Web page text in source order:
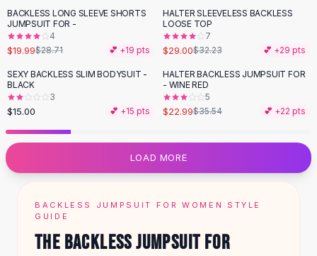
Prescription Frames
Metallic Glasses
Glasses Frames
Quilted Totes
Designer Totes
Waterproof Totes
Shoulder Bags
Crossbody Leather
Designer Shoulder
Leather Shoulder
Summer Shoulder
Clutches
Clutch Bags
-30%
BACKLESS LONG SLEEVE SHORTS
JUMPSUIT FOR -
4
$19.99$28.71 💕 +19 pts
-10%
HALTER SLEEVELESS BACKLESS
LOOSE TOP
7
$29.00$32.23 💕 +29 pts
SEXY BACKLESS SLIM BODYSUIT -
BLACK
3
$15.00 💕 +15 pts
-35%
HALTER BACKLESS JUMPSUIT FOR
- WINE RED
5
$22.99$35.54 💕 +22 pts
LOAD MORE
BACKLESS JUMPSUIT FOR WOMEN STYLE
GUIDE
THE BACKLESS JUMPSUIT FOR